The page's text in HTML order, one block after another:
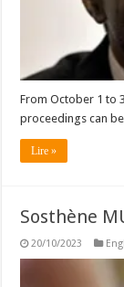
From October 1 to
proceedings can be
Lire »
Sosthène
20/10/2023